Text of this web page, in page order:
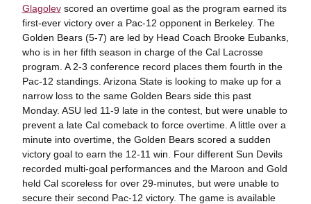
Glagolevscored an overtime goal as the program earned its
first-ever victory over a Pac-12 opponent in Berkeley. The
Golden Bears (5-7) are led by Head Coach Brooke Eubanks,
who is in her fifth season in charge of the Cal Lacrosse
program. A 2-3 conference record places them fourth in the
Pac-12 standings. Arizona State is looking to make up for a
narrow loss to the same Golden Bears side this past
Monday. ASU led 11-9 late in the contest, but were unable to
prevent a late Cal comeback to force overtime. A little over a
minute into overtime, the Golden Bears scored a sudden
victory goal to earn the 12-11 win. Four different Sun Devils
recorded multi-goal performances and the Maroon and Gold
held Cal scoreless for over 29-minutes, but were unable to
secure their second Pac-12 victory. The game is available